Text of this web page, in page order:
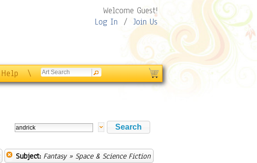
Welcome Guest!
Log In / Join Us
Help \
Subject: Fantasy» Space & Science Fiction